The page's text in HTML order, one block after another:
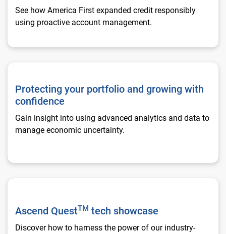
See how America First expanded credit responsibly
using proactive account management.
Protecting your portfolio and growing with confidence
Protecting your portfolio and growing with
confidence
Gain insight into using advanced analytics and data to
manage economic uncertainty.
Ascend Quest**TM** tech showcase
Ascend QuestTM tech showcase
Discover how to harness the power of our industry-